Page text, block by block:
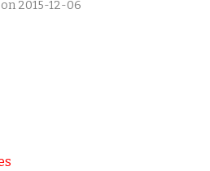
2015-12-06